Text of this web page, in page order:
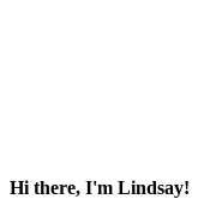
Hi there, I'm Lindsay!